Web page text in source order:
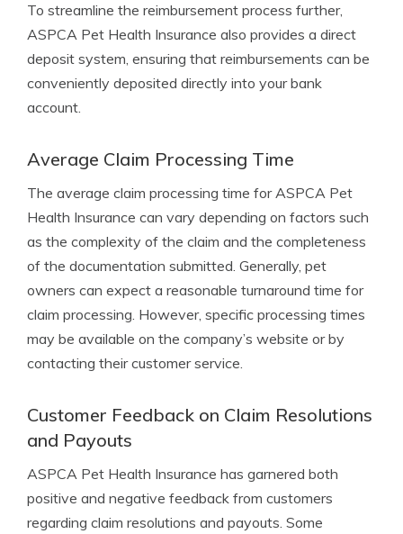
To streamline the reimbursement process further,
ASPCA Pet Health Insurance also provides a direct
deposit system, ensuring that reimbursements can be
conveniently deposited directly into your bank
account.
Average Claim Processing Time
The average claim processing time for ASPCA Pet
Health Insurance can vary depending on factors such
as the complexity of the claim and the completeness
of the documentation submitted. Generally, pet
owners can expect a reasonable turnaround time for
claim processing. However, specific processing times
may be available on the company’s website or by
contacting their customer service.
Customer Feedback on Claim Resolutions
and Payouts
ASPCA Pet Health Insurance has garnered both
positive and negative feedback from customers
regarding claim resolutions and payouts. Some